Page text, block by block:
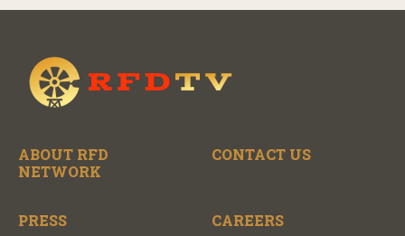
ABOUT RFD
NETWORK
CONTACT US
PRESS CAREERS